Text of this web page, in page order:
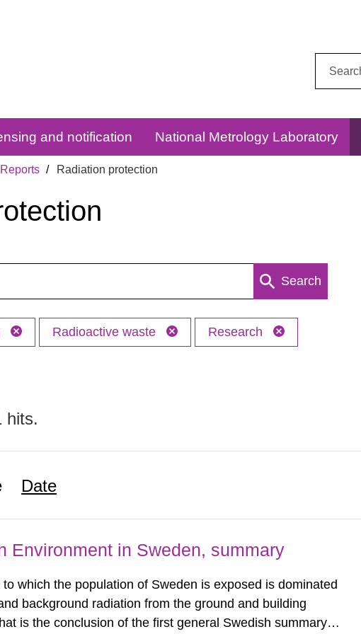
and notification National Metrology Laboratory
Reports Radiation protection
Search
Radioactive waste Research
hits.
Date
Environment in Sweden, summary
which the population of Sweden is exposed is dominated
background radiation from the ground and building
is the conclusion of the first general Swedish summary of